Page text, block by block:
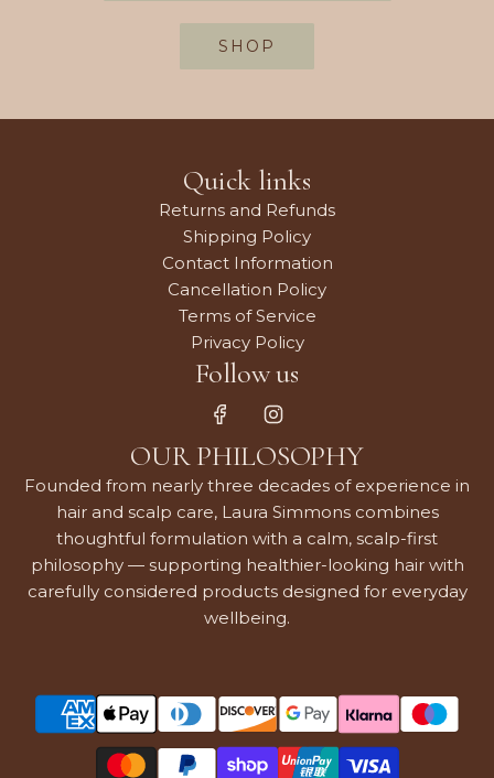
SHOP
Quick links
Returns and Refunds
Shipping Policy
Contact Information
Cancellation Policy
Terms of Service
Privacy Policy
Follow us
OUR PHILOSOPHY
Founded from nearly three decades of experience in
hair and scalp care, Laura Simmons combines
thoughtful formulation with a calm, scalp-first
philosophy — supporting healthier-looking hair with
carefully considered products designed for everyday
wellbeing.